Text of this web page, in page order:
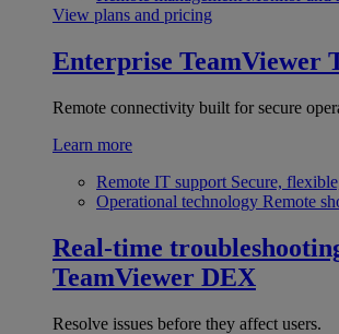
View plans and pricing
Enterprise TeamViewer
Remote connectivity built for secure
Learn more
Remote IT support Secure,
Operational technology Remote
Real-time
TeamViewer DEX
Resolve issues before they affect users.